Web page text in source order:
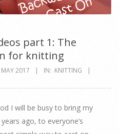
part 1: The
for knitting
2017 IN: KNITTING
I will be busy to bring my
ago, to everyone’s